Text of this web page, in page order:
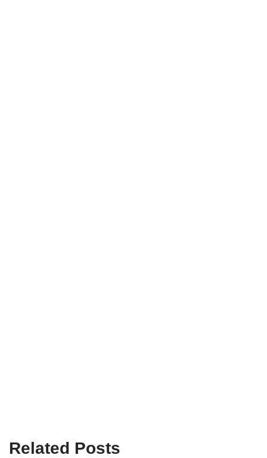
Related Posts